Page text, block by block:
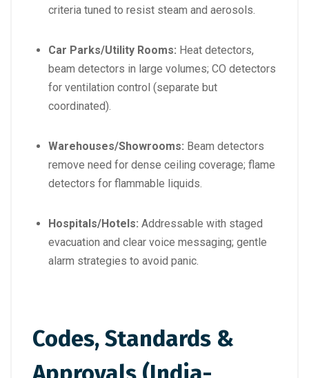
criteria tuned to resist steam and aerosols.
Car Parks/Utility Rooms: Heat detectors,
beam detectors in large volumes; CO detectors
for ventilation control (separate but
coordinated).
Warehouses/Showrooms: Beam detectors
remove need for dense ceiling coverage; flame
detectors for flammable liquids.
Hospitals/Hotels: Addressable with staged
evacuation and clear voice messaging; gentle
alarm strategies to avoid panic.
Codes, Standards &